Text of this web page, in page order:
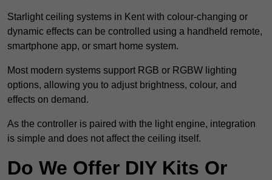
Starlight ceiling systems in Kent with colour-changing or
dynamic effects can be controlled using a handheld remote,
smartphone app, or smart home system.
Most modern systems support RGB or RGBW lighting
options, allowing you to adjust brightness, colour, and
effects on demand.
As the controller is paired with the light engine, integration
is simple and does not affect the ceiling itself.
Do We Offer DIY Kits Or